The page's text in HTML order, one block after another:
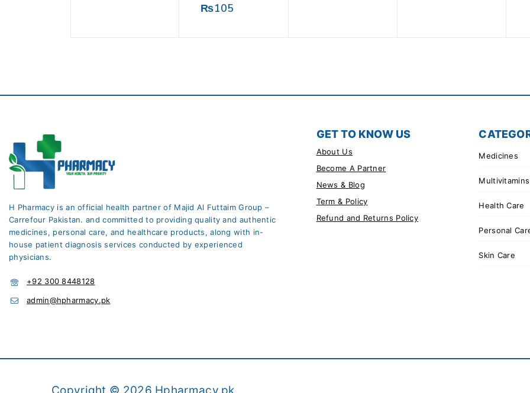
0
₨105
H Pharmacy is an official health partner of Majid Al Futtaim Group –
Carrefour Pakistan. and committed to providing quality and authentic
medicines, personal care, and healthcare products, along with in-
house patient diagnosis services conducted by experienced
physicians.
+92 300 8448128
admin@hpharmacy.pk
GET TO KNOW US
About Us
Become A Partner
News & Blog
Term & Policy
Refund and Returns Policy
Medicines
Multivitamins
Health Care
Personal
Skin Care